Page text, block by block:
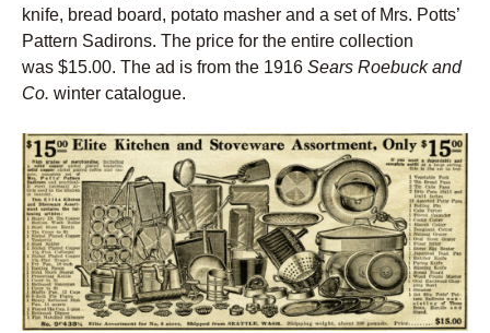
knife, bread board, potato masher and a set of Mrs. Potts’
Pattern Sadirons. The price for the entire collection
was $15.00. The ad is from the 1916 Sears Roebuck and
Co. winter catalogue.